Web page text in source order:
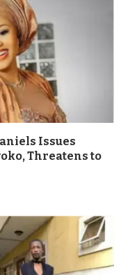
Issues
Threatens to